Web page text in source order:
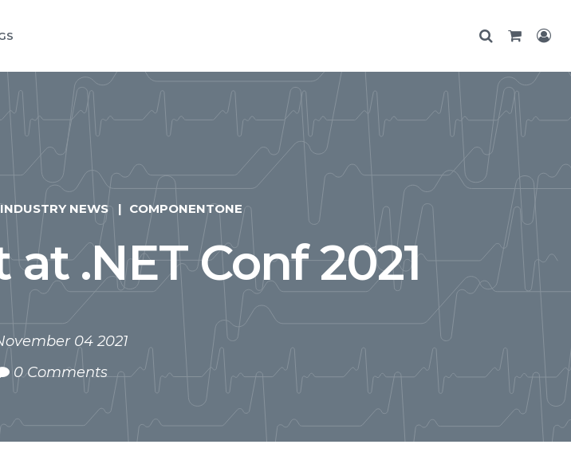
INDUSTRY NEWS COMPONENTONE
.NET Conf 2021
04 2021
0 Comments